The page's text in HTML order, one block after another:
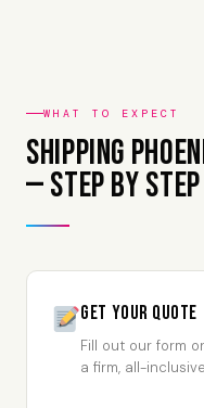
WHAT TO EXPECT
Shipping
— Step by Step
Get Your Quote
Fill out our form
a firm, all-